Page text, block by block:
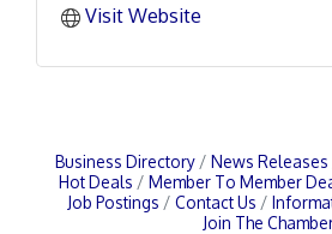
Visit Website
Business Directory News Releases
Hot Deals
Member To Member
Job Postings
Contact Us
Join The